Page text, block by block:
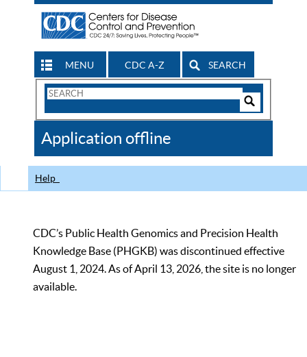
MENU CDC A-Z SEARCH
Search
CDC
Application offline
Help
CDC’s Public Health Genomics and Precision Health
Knowledge Base (PHGKB) was discontinued effective
August 1, 2024. As of April 13, 2026, the site is no longer
available.